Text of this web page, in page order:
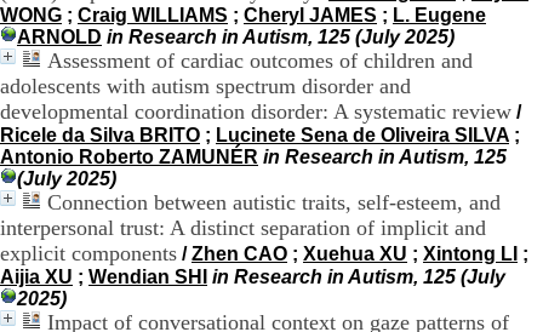
WONG ; Craig WILLIAMS ; Cheryl JAMES ; L. Eugene
ARNOLD in Research in Autism, 125 (July 2025)
Assessment of cardiac outcomes of children and
adolescents with autism spectrum disorder and
developmental coordination disorder: A systematic review /
Ricele da Silva BRITO ; Lucinete Sena de Oliveira SILVA ;
Antonio Roberto ZAMUNÉR in Research in Autism, 125
(July 2025)
Connection between autistic traits, self-esteem, and
interpersonal trust: A distinct separation of implicit and
explicit components /Zhen CAO ; Xuehua XU ; Xintong LI ;
Aijia XU ; Wendian SHI
in Research in Autism, 125 (July
2025)
Impact of conversational context on gaze patterns of
r
l
e
V
i
n
a
t
e
,
b
â